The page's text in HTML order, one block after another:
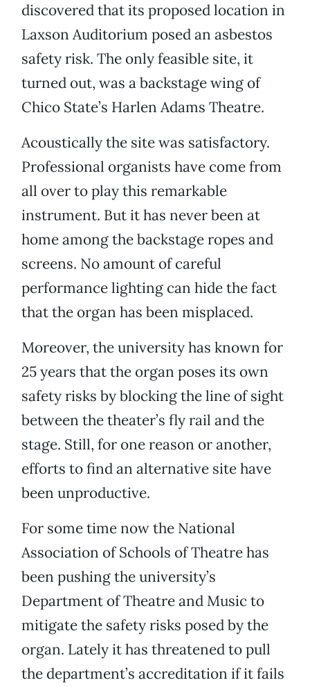
discovered that its proposed location in
Laxson Auditorium posed an asbestos
safety risk. The only feasible site, it
turned out, was a backstage wing of
Chico State’s Harlen Adams Theatre.
Acoustically the site was satisfactory.
Professional organists have come from
all over to play this remarkable
instrument. But it has never been at
home among the backstage ropes and
screens. No amount of careful
performance lighting can hide the fact
that the organ has been misplaced.
Moreover, the university has known for
25 years that the organ poses its own
safety risks by blocking the line of sight
between the theater’s fly rail and the
stage. Still, for one reason or another,
efforts to find an alternative site have
been unproductive.
For some time now the National
Association of Schools of Theatre has
been pushing the university’s
Department of Theatre and Music to
mitigate the safety risks posed by the
organ. Lately it has threatened to pull
the department’s accreditation if it fails